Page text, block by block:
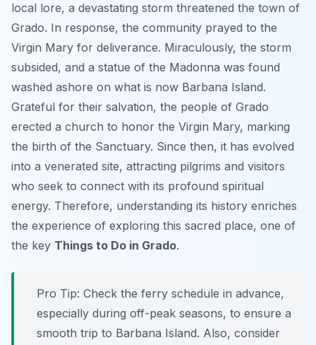
local lore, a devastating storm threatened the town of
Grado. In response, the community prayed to the
Virgin Mary for deliverance. Miraculously, the storm
subsided, and a statue of the Madonna was found
washed ashore on what is now Barbana Island.
Grateful for their salvation, the people of Grado
erected a church to honor the Virgin Mary, marking
the birth of the Sanctuary. Since then, it has evolved
into a venerated site, attracting pilgrims and visitors
who seek to connect with its profound spiritual
energy. Therefore, understanding its history enriches
the experience of exploring this sacred place, one of
the key Things to Do in Grado.
Pro Tip: Check the ferry schedule in advance,
especially during off-peak seasons, to ensure a
smooth trip to Barbana Island. Also, consider